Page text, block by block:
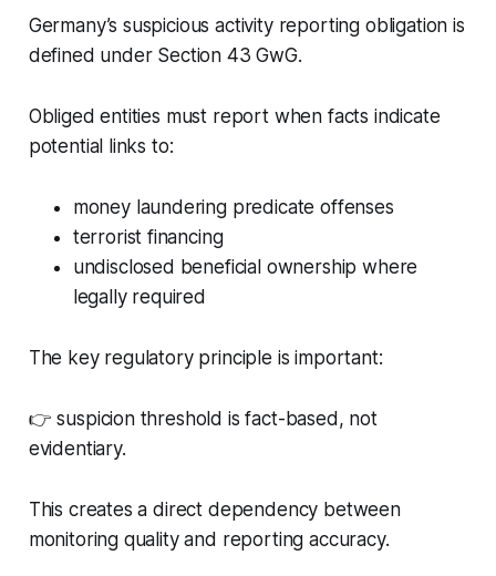
Germany’s suspicious activity reporting obligation is
defined under Section 43 GwG.
Obliged entities must report when facts indicate
potential links to:
money laundering predicate offenses
terrorist financing
undisclosed beneficial ownership where
legally required
The key regulatory principle is important:
👉 suspicion threshold is fact-based, not
evidentiary.
This creates a direct dependency between
monitoring quality and reporting accuracy.